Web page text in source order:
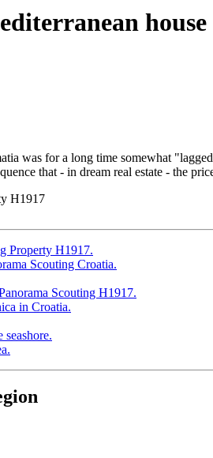
was for a long time somewhat
that - in dream real estate - the
H1917